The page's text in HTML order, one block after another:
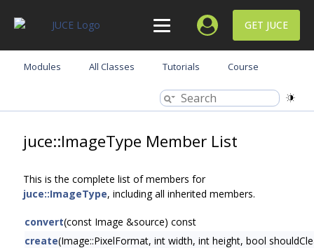
GET JUCE
Modules All Classes Tutorials Course
juce::ImageType Member List
This is the complete list of members for
juce::ImageType, including all inherited members.
convert(const Image &source) const
create(Image::PixelFormat, int width, int height, bool